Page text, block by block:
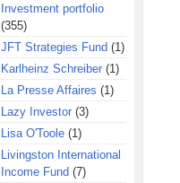
Investment portfolio
(355)
JFT Strategies Fund (1)
Karlheinz Schreiber (1)
La Presse Affaires (1)
Lazy Investor (3)
Lisa O'Toole (1)
Livingston International
Income Fund (7)